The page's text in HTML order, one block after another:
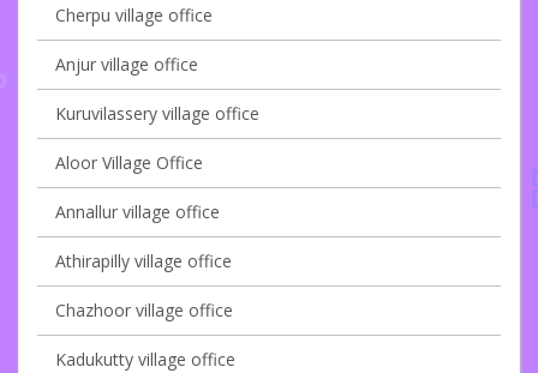
Cherpu village office
Anjur village office
Kuruvilassery village office
Aloor Village Office
Annallur village office
Athirapilly village office
Chazhoor village office
Kadukutty village office